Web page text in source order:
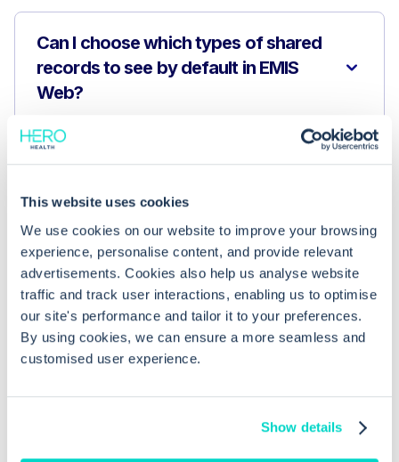
This website uses cookies
We use cookies on our website to improve your browsing
experience, personalise content, and provide relevant
advertisements. Cookies also help us analyse website
traffic and track user interactions, enabling us to optimise
our site's performance and tailor it to your preferences.
By using cookies, we can ensure a more seamless and
customised user experience.
Show details
Can I choose which types of shared
records to see by default in EMIS
Web?
Can I hide certain clinical information
Why can’t I change my default shared
record view?